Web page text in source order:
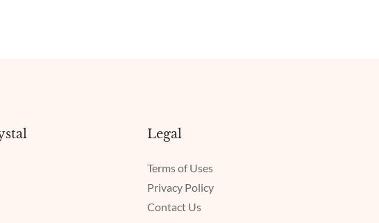
Legal
Terms of Uses
Privacy Policy
Contact Us